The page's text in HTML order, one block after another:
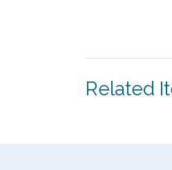
Related